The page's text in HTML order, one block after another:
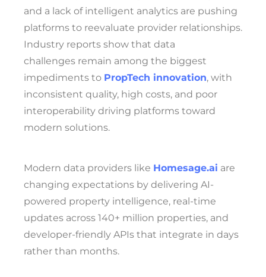
and a lack of intelligent analytics are pushing
platforms to reevaluate provider relationships.
Industry reports show that data
challenges remain among the biggest
impediments to PropTech innovation, with
inconsistent quality, high costs, and poor
interoperability driving platforms toward
modern solutions.
Modern data providers like Homesage.ai are
changing expectations by delivering AI-
powered property intelligence, real-time
updates across 140+ million properties, and
developer-friendly APIs that integrate in days
rather than months.